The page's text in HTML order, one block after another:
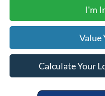
I'm
Value
Calculate Your